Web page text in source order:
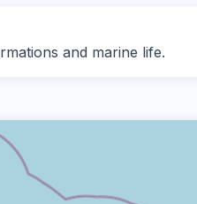
and marine life.